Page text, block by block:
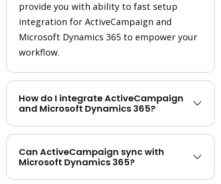
provide you with ability to fast setup
integration for ActiveCampaign and
Microsoft Dynamics 365 to empower your
workflow.
How do I integrate ActiveCampaign
and Microsoft Dynamics 365?
Can ActiveCampaign sync with
Microsoft Dynamics 365?